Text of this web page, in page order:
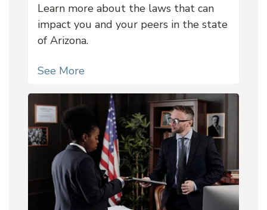
Learn more about the laws that can
impact you and your peers in the state
of Arizona.
See More